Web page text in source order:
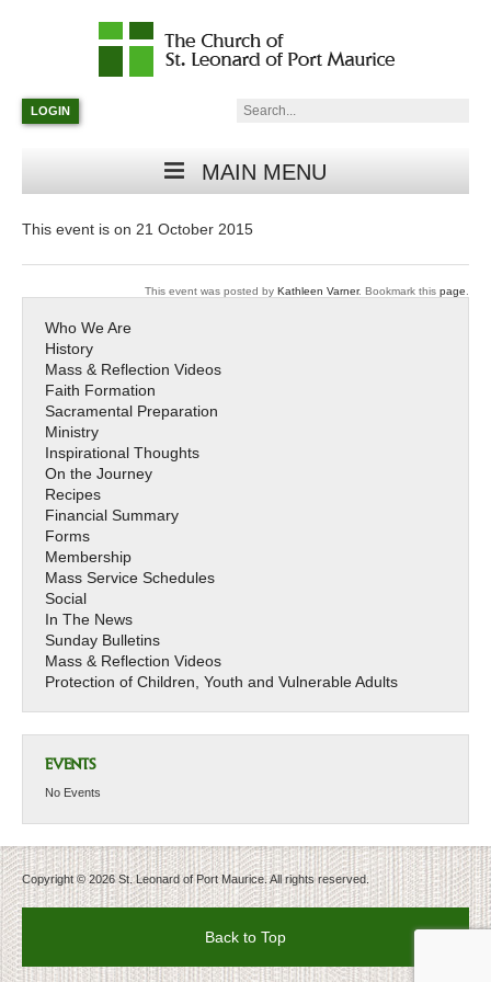
Parish
in
Minneapolis,
LOGIN Search:
MAIN MENU
This event is on 21 October 2015
This event was posted by Kathleen Varner. Bookmark this page
Who We Are
History
Mass & Reflection Videos
Faith Formation
Sacramental Preparation
Ministry
Inspirational Thoughts
On the Journey
Recipes
Financial Summary
Forms
Membership
Mass Service Schedules
Social
In The News
Sunday Bulletins
Mass & Reflection Videos
Protection of Children, Youth and Vulnerable Adults
EVENTS
No Events
Copyright © 2026 St. Leonard of Port Maurice. All rights reserved.
Back to Top